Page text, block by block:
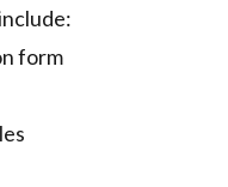
form